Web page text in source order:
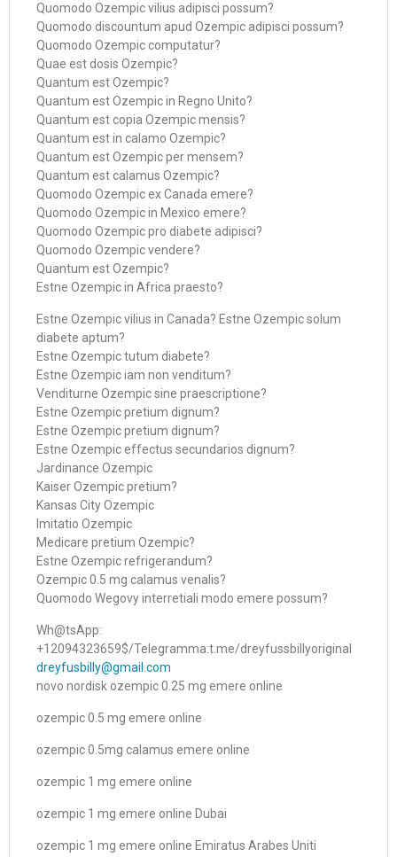
Quomodo Ozempic vilius adipisci possum?
Quomodo discountum apud Ozempic adipisci possum?
Quomodo Ozempic computatur?
Quae est dosis Ozempic?
Quantum est Ozempic?
Quantum est Ozempic in Regno Unito?
Quantum est copia Ozempic mensis?
Quantum est in calamo Ozempic?
Quantum est Ozempic per mensem?
Quantum est calamus Ozempic?
Quomodo Ozempic ex Canada emere?
Quomodo Ozempic in Mexico emere?
Quomodo Ozempic pro diabete adipisci?
Quomodo Ozempic vendere?
Quantum est Ozempic?
Estne Ozempic in Africa praesto?
Estne Ozempic vilius in Canada? Estne Ozempic solum
diabete aptum?
Estne Ozempic tutum diabete?
Estne Ozempic iam non venditum?
Venditurne Ozempic sine praescriptione?
Estne Ozempic pretium dignum?
Estne Ozempic pretium dignum?
Estne Ozempic effectus secundarios dignum?
Jardinance Ozempic
Kaiser Ozempic pretium?
Kansas City Ozempic
Imitatio Ozempic
Medicare pretium Ozempic?
Estne Ozempic refrigerandum?
Ozempic 0.5 mg calamus venalis?
Quomodo Wegovy interretiali modo emere possum?
Wh@tsApp:
+12094323659$/Telegramma:t.me/dreyfussbillyoriginal
dreyfusbilly@gmail.com
novo nordisk ozempic 0.25 mg emere online
ozempic 0.5 mg emere online
ozempic 0.5mg calamus emere online
ozempic 1 mg emere online
ozempic 1 mg emere online Dubai
ozempic 1 mg emere online Emiratus Arabes Uniti